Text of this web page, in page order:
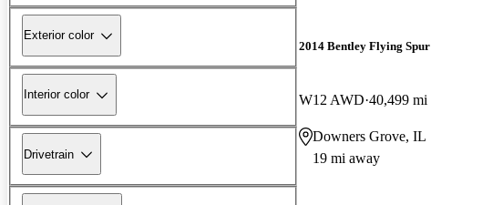
Exterior color
Interior color
Drivetrain
2014 Bentley Flying Spur
W12 AWD 40,499 mi
Downers Grove, IL
19 mi away